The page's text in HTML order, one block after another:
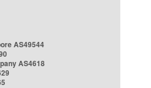
AS49544
AS4618